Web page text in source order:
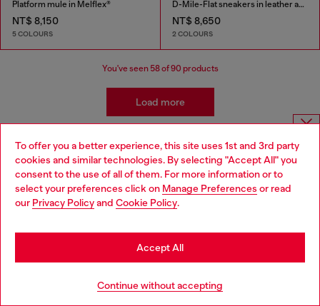
To offer you a better experience, this site uses 1st and 3rd party
cookies and similar technologies. By selecting "Accept All" you
consent to the use of all of them. For more information or to
select your preferences click on Manage Preferences or read
our Privacy Policyand Cookie Policy.
Continue without accepting
Accept All
Platform mule in Melflex®
NT$ 8,150
5 COLOURS
D-Mile-Flat sneakers in leather and suede
NT$ 8,650
2 COLOURS
You've seen 58of 90 products
Load more
Shoes: Women's Must-Haves
Complete the outfit with styles to match your shoes!
Shop women's dresses that pair with heels as well as
Choose website
Do you want to shop in Taiwanese on Japan website?
您想在日本網站以台灣用語（繁體中文）進行購物嗎？